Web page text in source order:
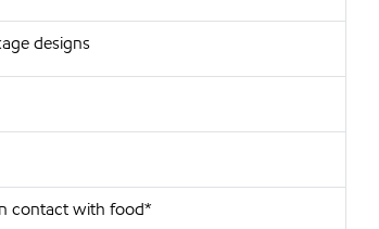
designs
contact with food*